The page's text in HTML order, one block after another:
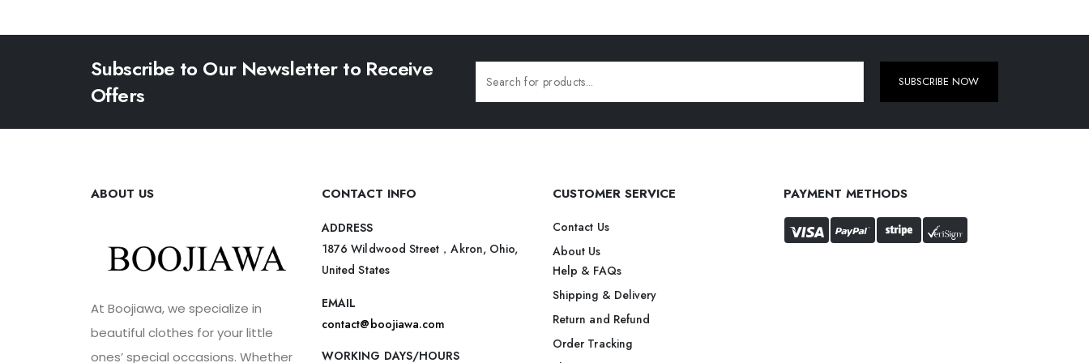
Subscribe to Our Newsletter to Receive
Offers
SUBSCRIBE NOW
ABOUT US
At Boojiawa, we specialize in
beautiful clothes for your little
ones’ special occasions. Whether
CONTACT INFO
ADDRESS
1876 Wildwood Street，Akron, Ohio,
United States
EMAIL
contact@boojiawa.com
WORKING DAYS/HOURS
CUSTOMER SERVICE
Contact Us
About Us
Help & FAQs
Shipping & Delivery
Return and Refund
Order Tracking
PAYMENT METHODS